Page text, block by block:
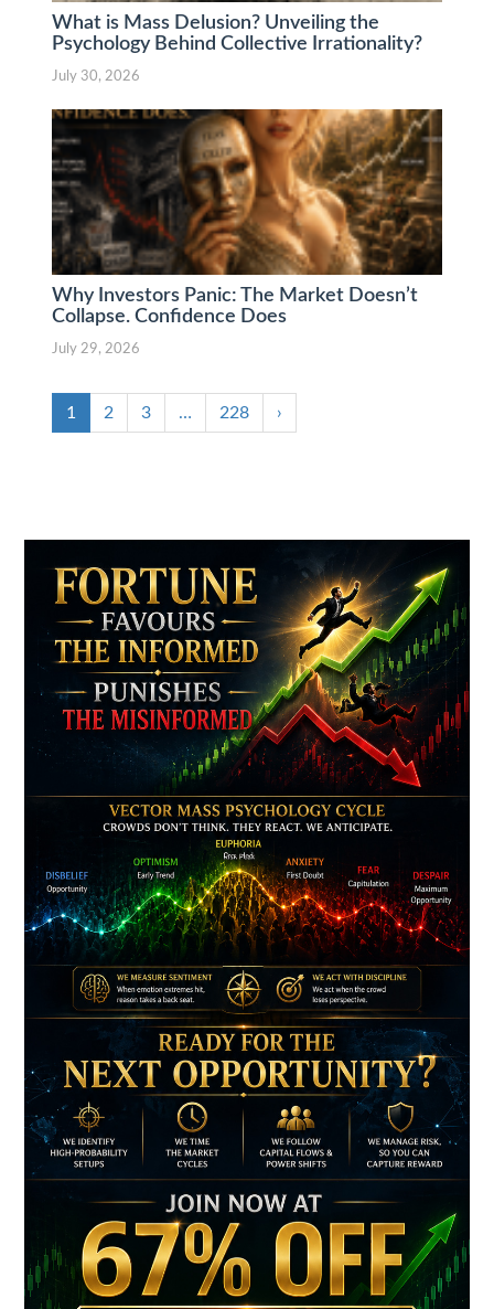
What is Mass Delusion? Unveiling the
Psychology Behind Collective Irrationality?
July 30, 2026
Why Investors Panic: The Market Doesn’t
Collapse. Confidence Does
July 29, 2026
1 2 3 … 228 ›